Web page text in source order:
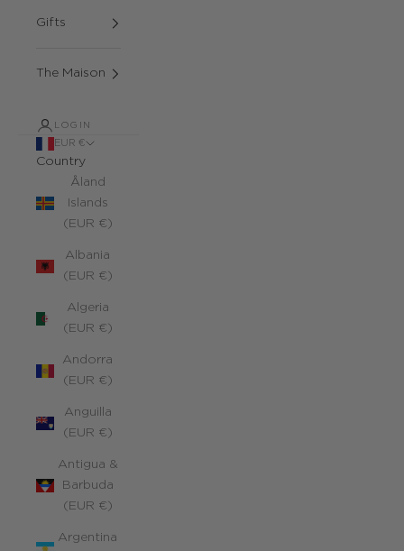
Gifts
The Maison
LOGIN
EUR €
Country
Åland
Islands
(EUR €)
Albania
(EUR €)
Algeria
(EUR €)
Andorra
(EUR €)
Anguilla
(EUR €)
Antigua &
Barbuda
(EUR €)
Argentina